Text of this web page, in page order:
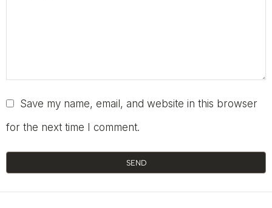
Save my name, email, and website in this browser
for the next time I comment.
SEND